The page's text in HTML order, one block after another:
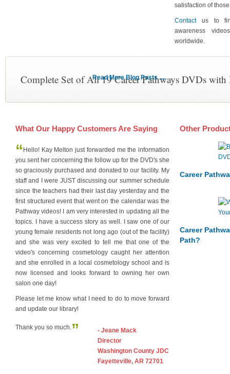
satisfaction of
Contactus to
awareness
worldwide.
Complete Set of All 19 Career Pathways DVDs
What Our Happy Customers Are Saying
“ Hello! Kay Melton just forwarded me the information
you sent her concerning the follow up for the DVD's she
so graciously purchased and donated to our facility. My
staff and I were JUST discussing our summer schedule
since the teachers had their last day yesterday and the
first structured event that went on the calendar was the
Pathway videos! I am very interested in updating all the
topics. I have a success story as well. I saw one of our
young female residents not long ago (out of the facility)
and she was very excited to tell me that one of the
video's concerning cosmetology caught her attention
and she enrolled in a local cosmetology school and is
now licensed and looks forward to owning her own
salon one day!
Please let me know what I need to do to move forward
and update our library!
Thank you so much.”
- Jeane Mack
Director
Washington County JDC
Fayetteville, AR 72701
Other
Career
Career
Path?
Read More Blog Posts ....